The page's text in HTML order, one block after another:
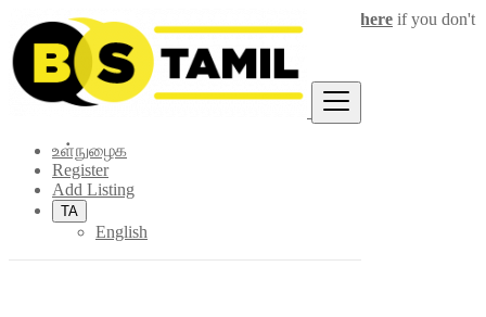
உள்நுழைக
Register
Add Listing
TA
English
Loginfor faster access to the best deals. Click here if you don't
have an account.